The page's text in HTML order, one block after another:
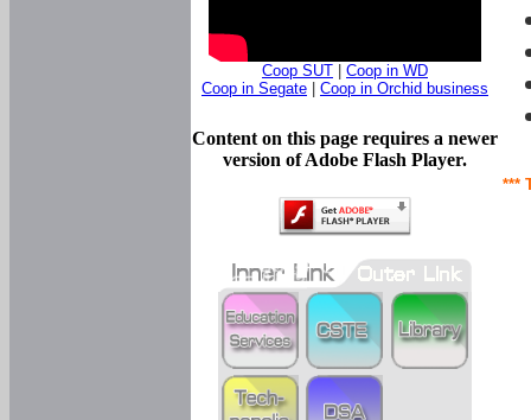
***
Coop SUT
Coop in WD
Coop in Segate
Coop in Orchid business
Content on this page requires a newer
version of Adobe Flash Player.